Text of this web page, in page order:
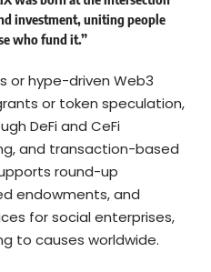
investment, uniting people
who fund it.”
or hype-driven Web3
or token speculation,
DeFi and CeFi
and transaction-based
round-up
endowments, and
for social enterprises,
to causes worldwide.